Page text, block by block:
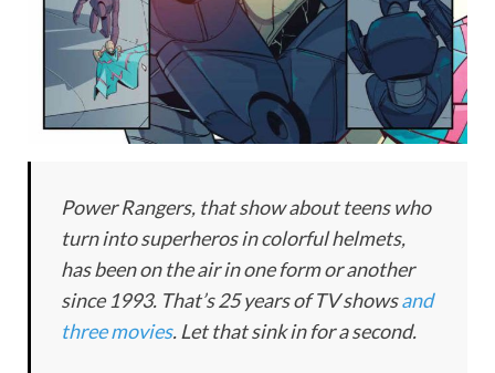
Power Rangers, that show about teens who
turn into superheros in colorful helmets,
has been on the air in one form or another
since 1993. That’s 25 years of TV showsand
three movies. Let that sink in for a second.